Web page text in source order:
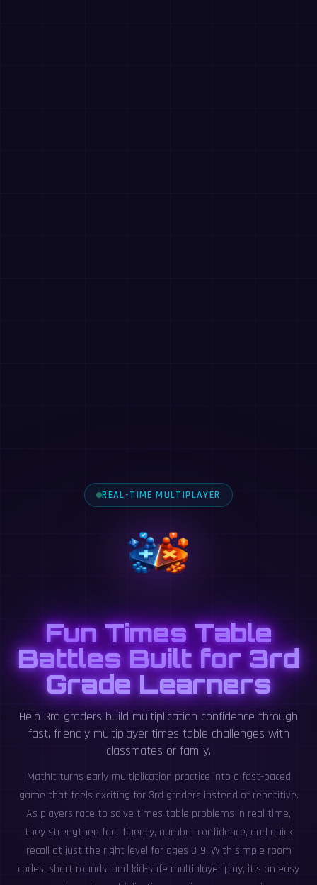
REAL-TIME MULTIPLAYER
Fun Times Table
Battles Built for 3rd
Grade Learners
Help 3rd graders build multiplication confidence through
fast, friendly multiplayer times table challenges with
classmates or family.
MathIt turns early multiplication practice into a fast-paced
game that feels exciting for 3rd graders instead of repetitive.
As players race to solve times table problems in real time,
they strengthen fact fluency, number confidence, and quick
recall at just the right level for ages 8-9. With simple room
codes, short rounds, and kid-safe multiplayer play, it's an easy